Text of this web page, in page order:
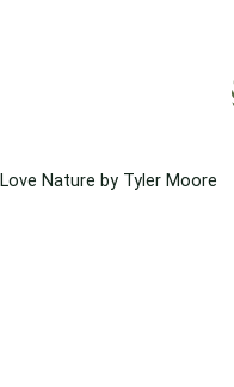
Love Nature by Tyler Moore